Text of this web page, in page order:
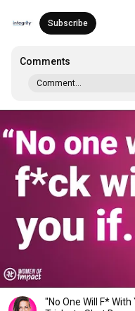
Subscribe
Comments
Comment...
"No One Will F*